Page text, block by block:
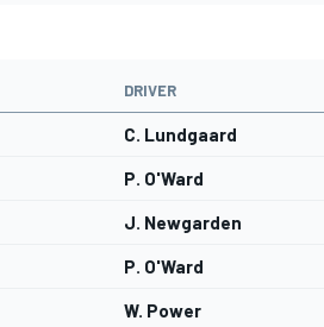
DRIVER
C. Lundgaard
P. O'Ward
J. Newgarden
P. O'Ward
W. Power